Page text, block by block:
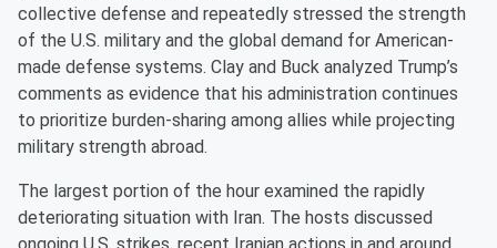
collective defense and repeatedly stressed the strength
of the U.S. military and the global demand for American-
made defense systems. Clay and Buck analyzed Trump’s
comments as evidence that his administration continues
to prioritize burden-sharing among allies while projecting
military strength abroad.
The largest portion of the hour examined the rapidly
deteriorating situation with Iran. The hosts discussed